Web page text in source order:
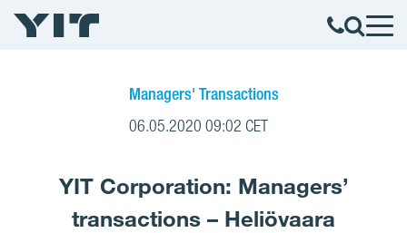
Managers' Transactions
06.05.2020 09:02 CET
YIT Corporation: Managers’
transactions – Heliövaara